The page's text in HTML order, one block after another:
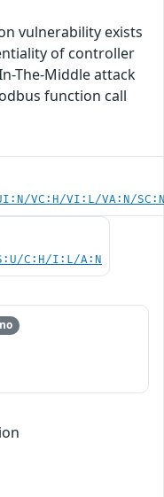
vulnerability exists
of controller
The-Middle attack
function call
VC:H/VI:L/VA:N/
C:H/I:L/A:N